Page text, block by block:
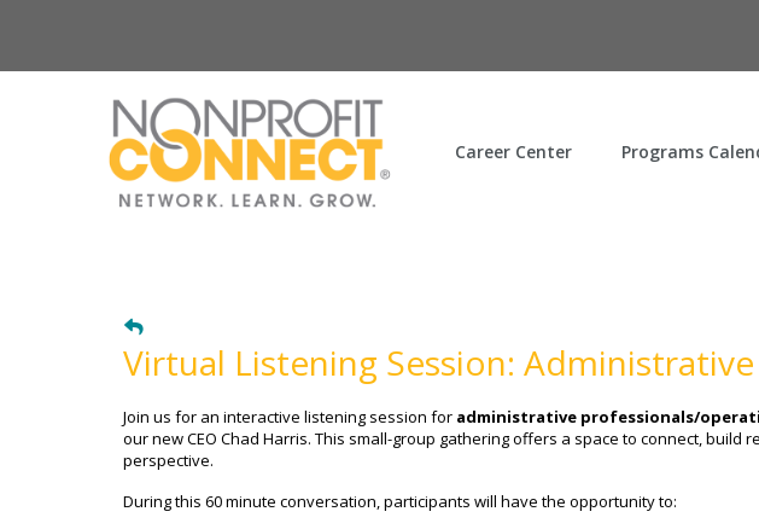
Career Center Programs
Virtual Listening Session:
Join us for an interactive listening session for administrative professionals/
our new CEO Chad Harris. This small-group gathering offers a space to connect, build
perspective.
During this 60 minute conversation, participants will have the opportunity to: